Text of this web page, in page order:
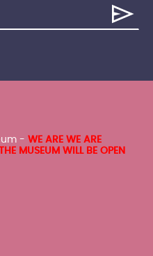
- WE ARE WE ARE
MUSEUM WILL BE OPEN